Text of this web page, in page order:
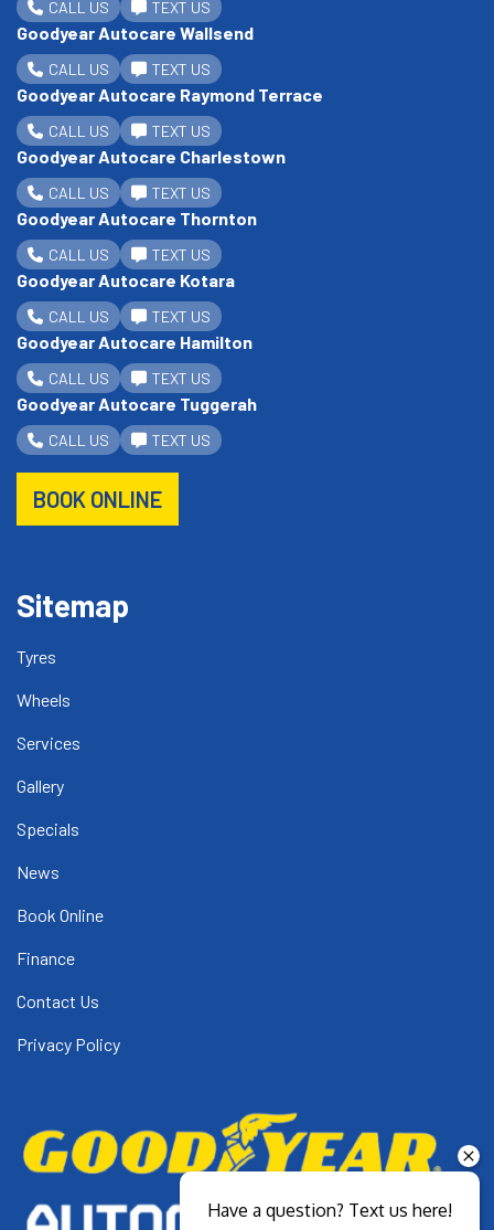
CALL US TEXT US
Goodyear Autocare Wallsend
CALL US TEXT US
Goodyear Autocare Raymond Terrace
CALL US TEXT US
Goodyear Autocare Charlestown
CALL US TEXT US
Goodyear Autocare Thornton
CALL US TEXT US
Goodyear Autocare Kotara
CALL US TEXT US
Goodyear Autocare Hamilton
CALL US TEXT US
Goodyear Autocare Tuggerah
CALL US TEXT US
BOOK ONLINE
Sitemap
Tyres
Wheels
Services
Gallery
Specials
News
Book Online
Finance
Contact Us
Privacy Policy
Have a question? Text us here!